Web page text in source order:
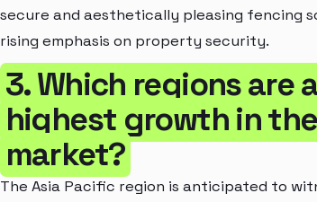
secure and aesthetically pleasing fencing
rising emphasis on property security.
3. Which regions
highest growth in
market?
The Asia Pacific region is anticipated to